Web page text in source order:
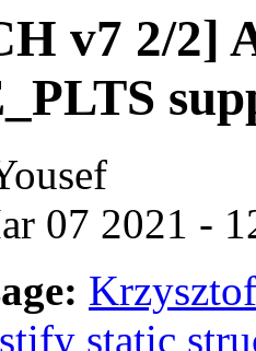
v7 2/2]
07 2021 -
static